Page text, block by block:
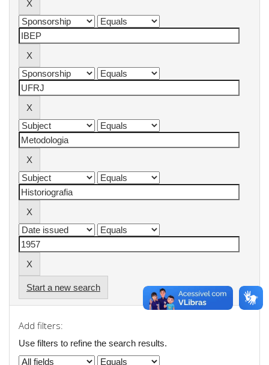
Start a new search
Add filters:
Use filters to refine the search results.